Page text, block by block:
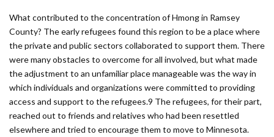
What contributed to the concentration of Hmong in Ramsey
County? The early refugees found this region to be a place where
the private and public sectors collaborated to support them. There
were many obstacles to overcome for all involved, but what made
the adjustment to an unfamiliar place manageable was the way in
which individuals and organizations were committed to providing
access and support to the refugees.9 The refugees, for their part,
reached out to friends and relatives who had been resettled
elsewhere and tried to encourage them to move to Minnesota.